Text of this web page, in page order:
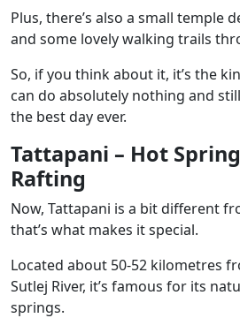
Plus, there’s also a small temple
and some lovely walking trails
So, if you think about it, it’s the
can do absolutely nothing and
the best day ever.
Tattapani – Hot
Rafting
Now, Tattapani is a bit different
that’s what makes it special.
Located about 50-52 kilometres
Sutlej River, it’s famous for its
springs.